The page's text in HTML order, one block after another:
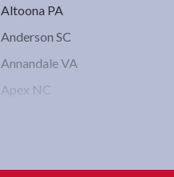
Altoona PA
Anderson SC
Annandale VA
Apex NC
Asheville NC